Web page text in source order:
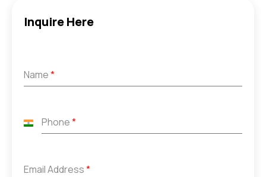
Inquire Here
Name*
Phone*
India
Email Address*